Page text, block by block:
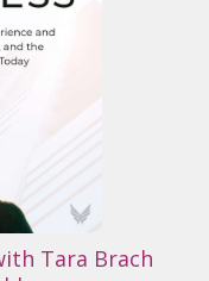
Tara Brach